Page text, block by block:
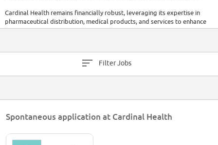
Cardinal Health remains financially robust, leveraging its expertise in
pharmaceutical distribution, medical products, and services to enhance
patient care and healthcare efficiency. The company has raised a total of
Filter Jobs
Spontaneous application at Cardinal Health